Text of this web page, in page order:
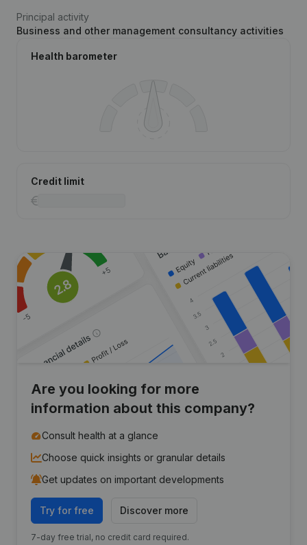
Principal activity
Business and other management consultancy activities
Health barometer
Credit limit
Are you looking for more
information about this company?
Consult health at a glance
Choose quick insights or granular details
Get updates on important developments
Try for free Discover more
7-day free trial, no credit card required.